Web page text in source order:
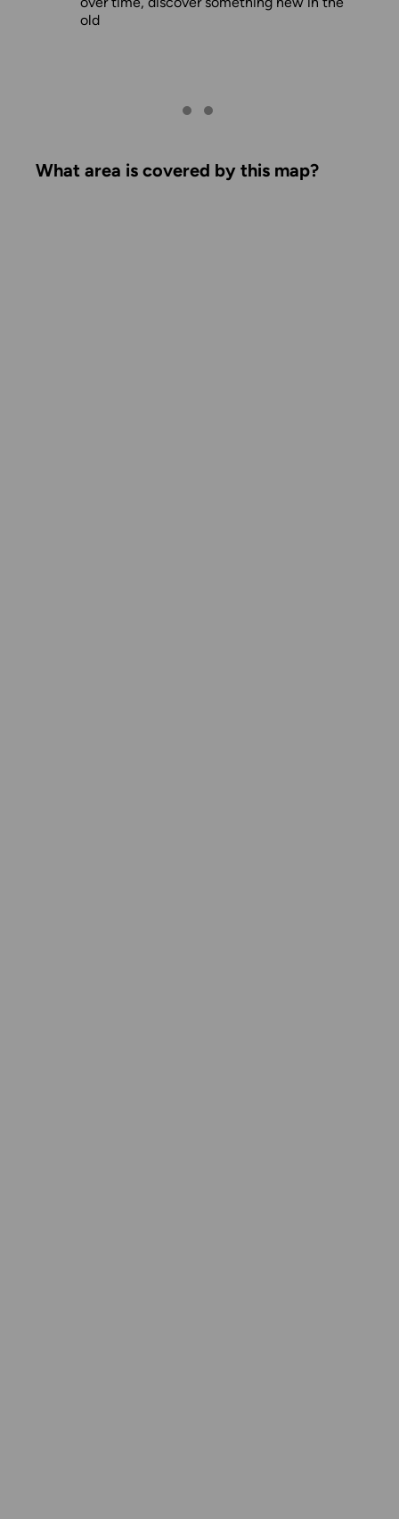
old
What area is covered by this map?